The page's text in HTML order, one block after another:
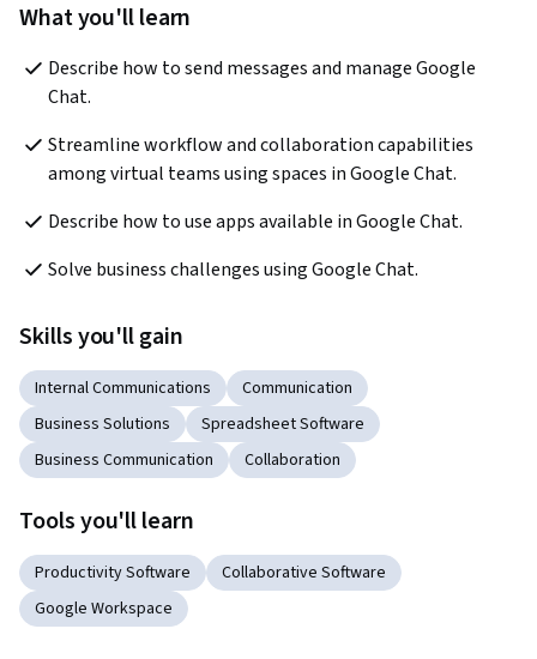
What you'll learn
Describe how to send messages and manage Google
Chat.
Streamline workflow and collaboration capabilities
among virtual teams using spaces in Google Chat.
Describe how to use apps available in Google Chat.
Solve business challenges using Google Chat.
Skills you'll gain
Internal Communications
Communication
Business Solutions
Spreadsheet Software
Business Communication
Collaboration
Tools you'll learn
Productivity Software
Collaborative Software
Google Workspace